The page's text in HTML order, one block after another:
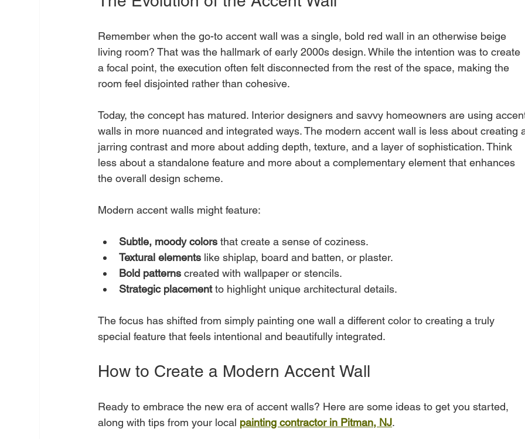
Remember when the go-to accent wall was a single, bold red wall in an otherwise beige
living room? That was the hallmark of early 2000s design. While the intention was to create
a focal point, the execution often felt disconnected from the rest of the space, making the
room feel disjointed rather than cohesive.
Today, the concept has matured. Interior designers and savvy homeowners are using
walls in more nuanced and integrated ways. The modern accent wall is less about creating
jarring contrast and more about adding depth, texture, and a layer of sophistication. Think
less about a standalone feature and more about a complementary element that enhances
the overall design scheme.
Modern accent walls might feature:
Subtle, moody colors that create a sense of coziness.
Textural elements like shiplap, board and batten, or plaster.
Bold patterns created with wallpaper or stencils.
Strategic placement to highlight unique architectural details.
The focus has shifted from simply painting one wall a different color to creating a truly
special feature that feels intentional and beautifully integrated.
How to Create a Modern Accent Wall
Ready to embrace the new era of accent walls? Here are some ideas to get you started,
along with tips from your local painting contractor in Pitman, NJ.